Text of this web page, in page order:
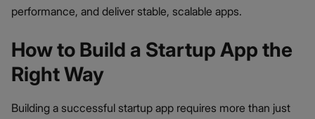
performance, and deliver stable, scalable apps.
How to Build a Startup App the
Right Way
Building a successful startup app requires more than just